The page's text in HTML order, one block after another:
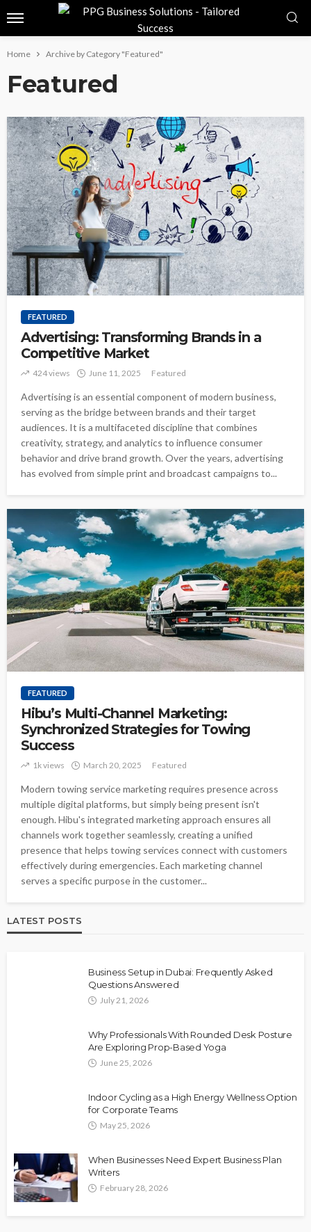
Home Archive by Category "Featured"
Featured
FEATURED
Advertising: Transforming Brands in a
Competitive Market
424 views June 11, 2025 Featured
Advertising is an essential component of modern business,
serving as the bridge between brands and their target
audiences. It is a multifaceted discipline that combines
creativity, strategy, and analytics to influence consumer
behavior and drive brand growth. Over the years, advertising
has evolved from simple print and broadcast campaigns to...
FEATURED
Hibu’s Multi-Channel Marketing:
Synchronized Strategies for Towing
Success
1k views March 20, 2025 Featured
Modern towing service marketing requires presence across
multiple digital platforms, but simply being present isn't
enough. Hibu's integrated marketing approach ensures all
channels work together seamlessly, creating a unified
presence that helps towing services connect with customers
effectively during emergencies. Each marketing channel
serves a specific purpose in the customer...
LATEST POSTS
Business Setup in Dubai: Frequently Asked
Questions Answered
July 21, 2026
Why Professionals With Rounded Desk Posture
Are Exploring Prop-Based Yoga
June 25, 2026
Indoor Cycling as a High Energy Wellness Option
for Corporate Teams
May 25, 2026
When Businesses Need Expert Business Plan
Writers
February 28, 2026